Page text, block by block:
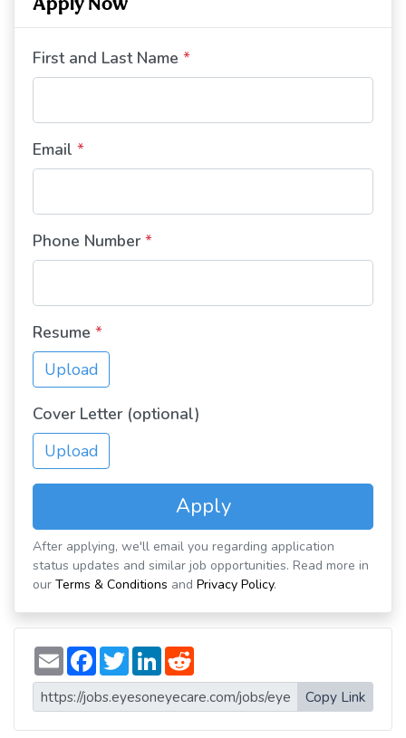
First and Last Name *
Email *
Phone Number *
Resume *
Upload
Cover Letter (optional)
Upload
Apply
After applying, we'll email you regarding application
status updates and similar job opportunities. Read more in
our Terms & Conditions and Privacy Policy.
E
m
a
i
l
F
a
c
e
b
o
T
w
i
t
t
e
L
n
k
e
d
d
d
i
t
Copy Link